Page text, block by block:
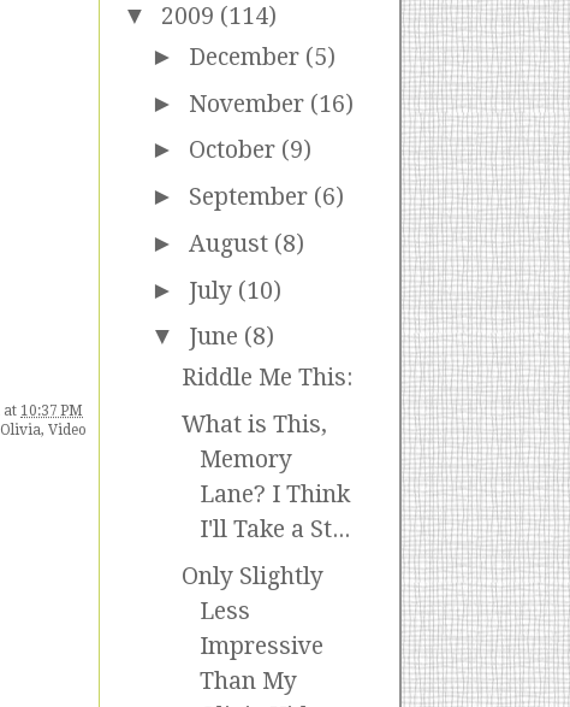
at 10:37 PM
Olivia, Video
▼ 2009 (114)
► December (5)
► November (16)
► October (9)
► September (6)
► August (8)
► July (10)
▼ June (8)
Riddle Me This:
What is This,
Memory
Lane? I Think
I'll Take a St...
Only Slightly
Less
Impressive
Than My